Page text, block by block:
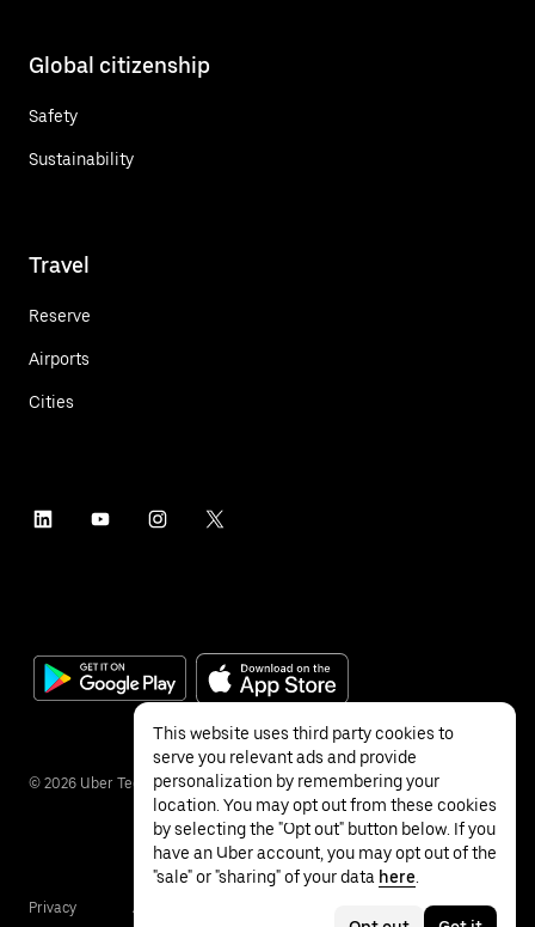
Global citizenship
Safety
Sustainability
Travel
Reserve
Airports
Cities
© 2026 Uber Technologies Inc.
Privacy Accessibility
This website uses third party cookies to
serve you relevant ads and provide
personalization by remembering your
location. You may opt out from these cookies
by selecting the "Opt out" button below. If you
have an Uber account, you may opt out of the
"sale" or "sharing" of your data here